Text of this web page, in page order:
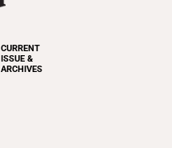
CURRENT
ISSUE &
ARCHIVES